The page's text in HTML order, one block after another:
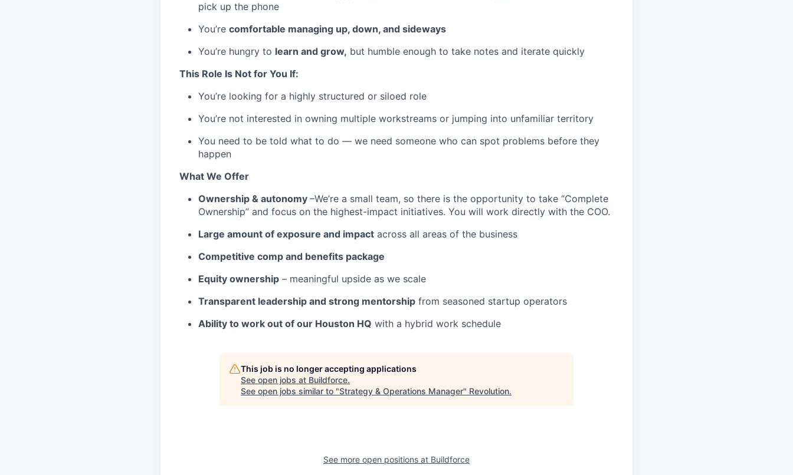
pick up the phone
You’re comfortable managing up, down, and sideways
You’re hungry to learn and grow, but humble enough to take notes and iterate quickly
This Role Is Not for You If:
You’re looking for a highly structured or siloed role
You’re not interested in owning multiple workstreams or jumping into unfamiliar territory
You need to be told what to do — we need someone who can spot problems before they
happen
What We Offer
Ownership & autonomy –We’re a small team, so there is the opportunity to take “Complete
Ownership” and focus on the highest-impact initiatives. You will work directly with the COO.
Large amount of exposure and impact across all areas of the business
Competitive comp and benefits package
Equity ownership – meaningful upside as we scale
Transparent leadership and strong mentorship from seasoned startup operators
Ability to work out of our Houston HQ with a hybrid work schedule
This job is no longer accepting applications
See open jobs at Buildforce.
See open jobs similar to "Strategy & Operations Manager" Revolution.
See more open positions at Buildforce